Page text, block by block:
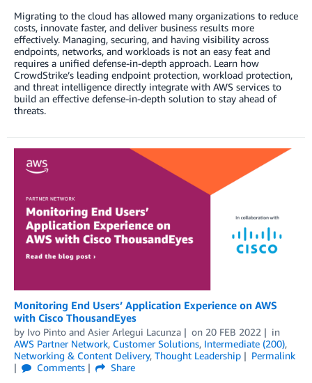
Migrating to the cloud has allowed many organizations to reduce
costs, innovate faster, and deliver business results more
effectively. Managing, securing, and having visibility across
endpoints, networks, and workloads is not an easy feat and
requires a unified defense-in-depth approach. Learn how
CrowdStrike’s leading endpoint protection, workload protection,
and threat intelligence directly integrate with AWS services to
build an effective defense-in-depth solution to stay ahead of
threats.
Monitoring End Users’ Application Experience on AWS
with Cisco ThousandEyes
by Ivo Pinto and Asier Arlegui Lacunza on 20 FEB 2022
in
AWS Partner Network, Customer Solutions, Intermediate (200),
Networking & Content Delivery, Thought Leadership
Permalink
Comments
Share